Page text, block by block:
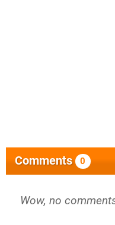
Comments 0
Wow, no